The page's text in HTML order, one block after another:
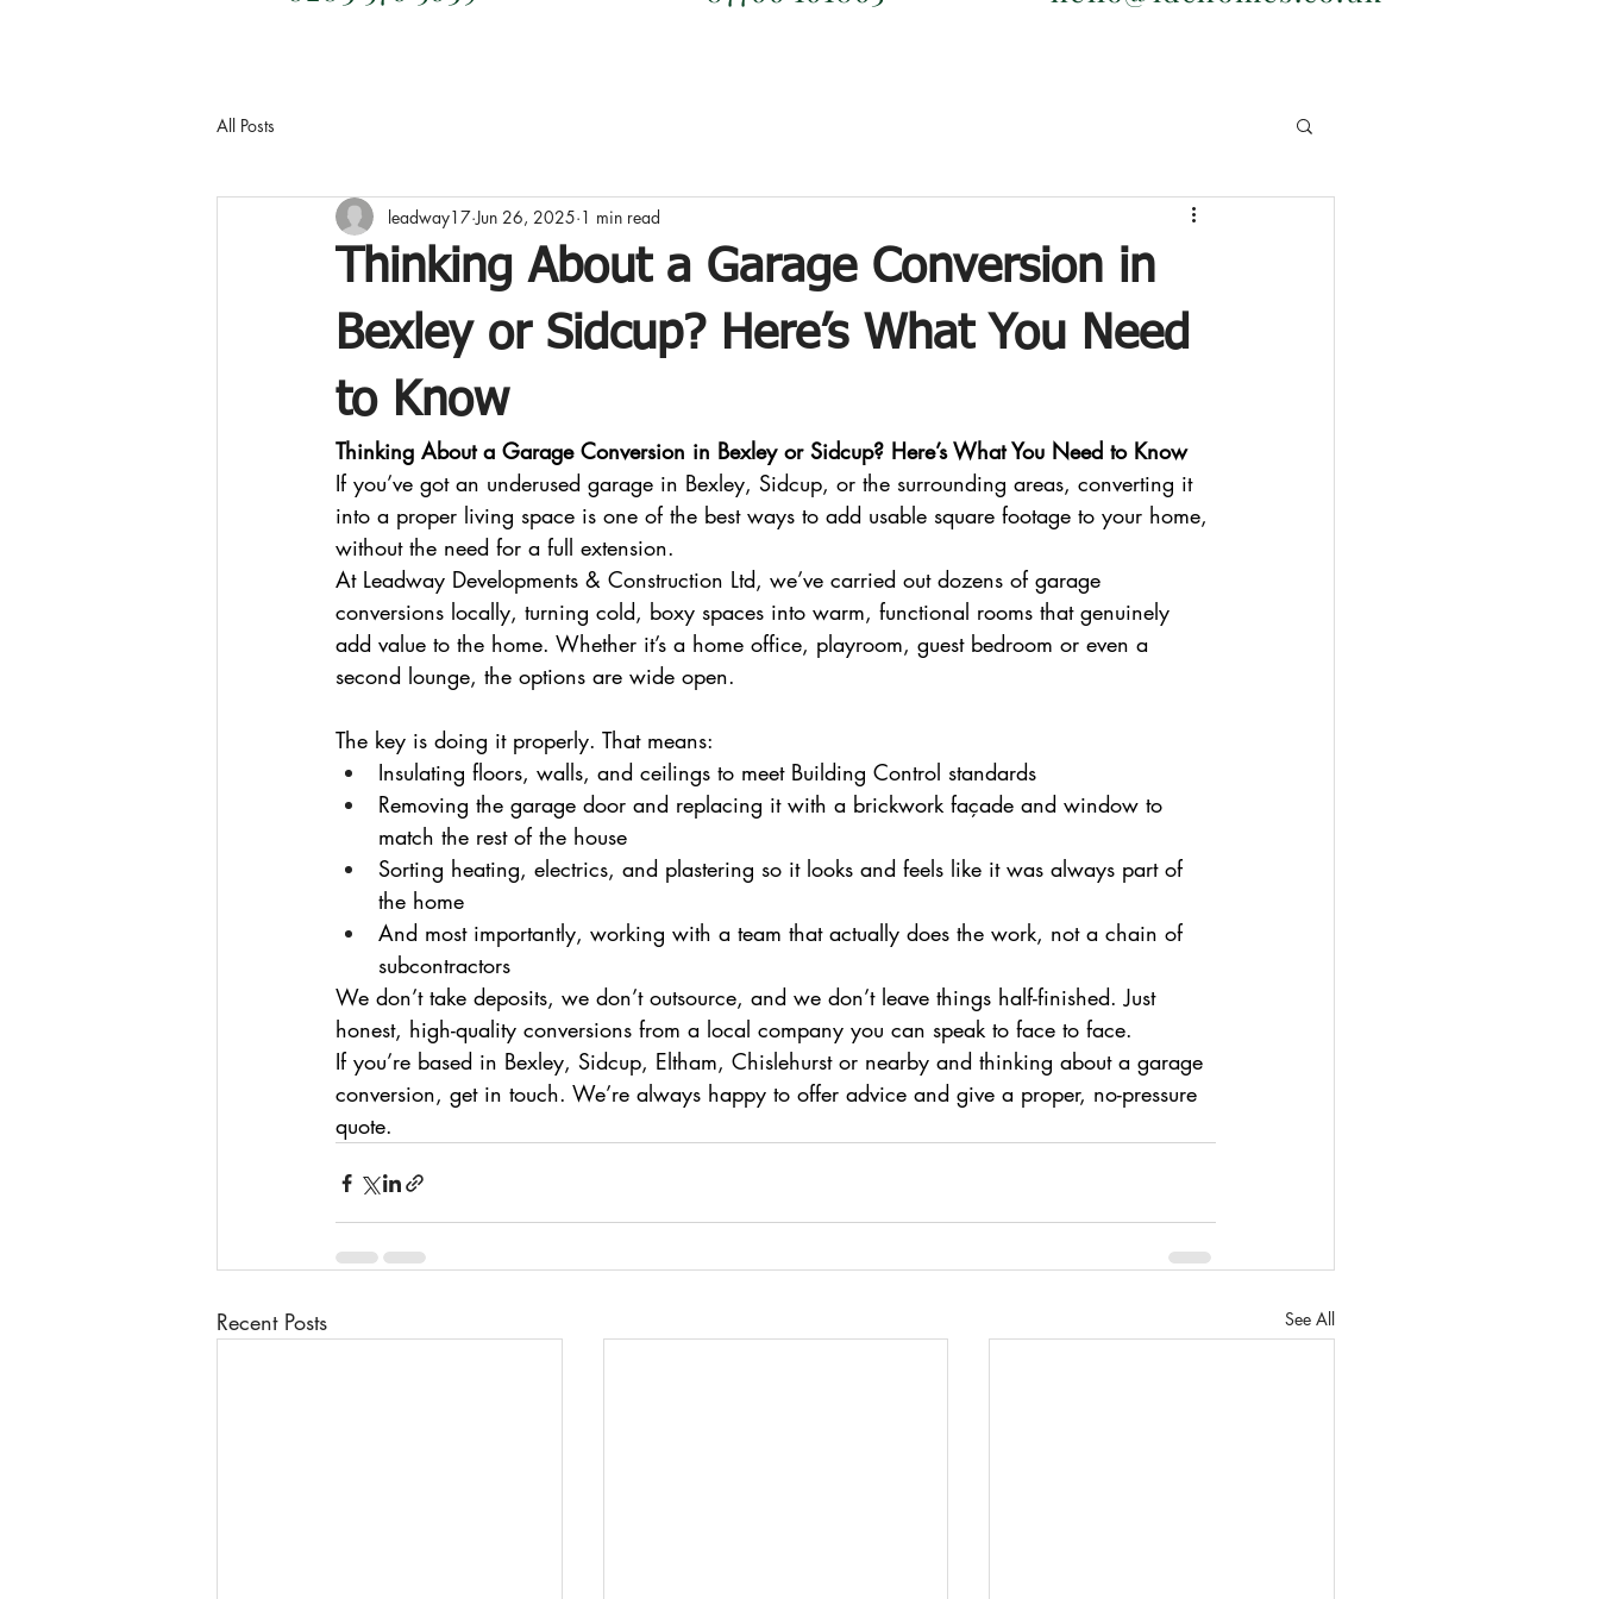
All Posts
Thinking About a Garage Conversion in
Bexley or Sidcup? Here’s What You Need
to Know
leadway17 Jun 26, 2025 1 min read
Thinking About a Garage Conversion in Bexley or Sidcup? Here’s What You Need to Know
If you’ve got an underused garage in Bexley, Sidcup, or the surrounding areas, converting it
into a proper living space is one of the best ways to add usable square footage to your home,
without the need for a full extension.
At Leadway Developments & Construction Ltd, we’ve carried out dozens of garage
conversions locally, turning cold, boxy spaces into warm, functional rooms that genuinely
add value to the home. Whether it’s a home office, playroom, guest bedroom or even a
second lounge, the options are wide open.
The key is doing it properly. That means:
Insulating floors, walls, and ceilings to meet Building Control standards
Removing the garage door and replacing it with a brickwork façade and window to
match the rest of the house
Sorting heating, electrics, and plastering so it looks and feels like it was always part of
the home
And most importantly, working with a team that actually does the work, not a chain of
subcontractors
We don’t take deposits, we don’t outsource, and we don’t leave things half-finished. Just
honest, high-quality conversions from a local company you can speak to face to face.
If you’re based in Bexley, Sidcup, Eltham, Chislehurst or nearby and thinking about a garage
conversion, get in touch. We’re always happy to offer advice and give a proper, no-pressure
quote.
Recent Posts See All